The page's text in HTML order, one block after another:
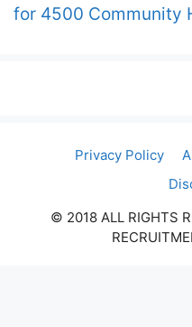
for 4500 Community
Privacy Policy
© 2018 ALL RIGHTS